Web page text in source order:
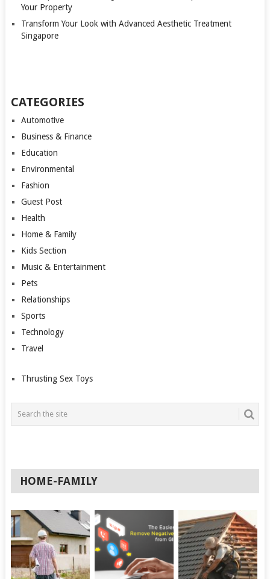
Your Property
Transform Your Look with Advanced Aesthetic Treatment
Singapore
CATEGORIES
Automotive
Business & Finance
Education
Environmental
Fashion
Guest Post
Health
Home & Family
Kids Section
Music & Entertainment
Pets
Relationships
Sports
Technology
Travel
Thrusting Sex Toys
HOME-FAMILY